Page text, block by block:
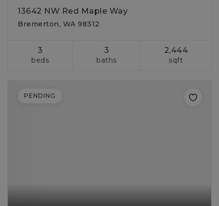
13642 NW Red Maple Way
Bremerton, WA 98312
3
beds
3
baths
2,444
sqft
PENDING